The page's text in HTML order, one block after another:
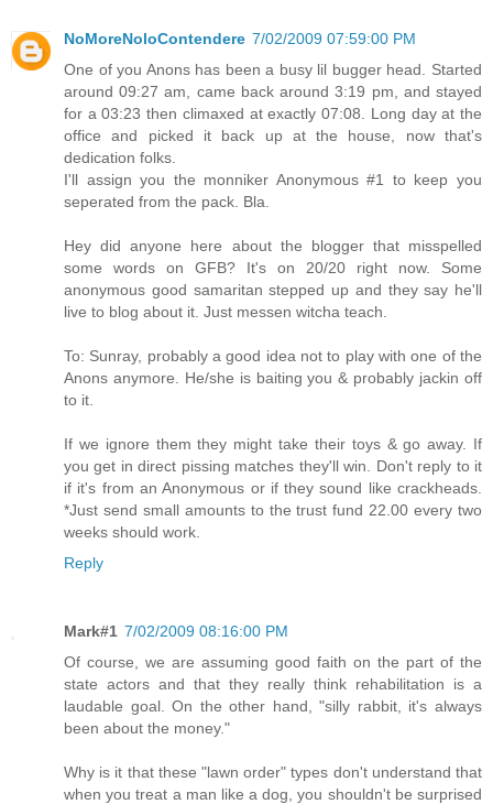
NoMoreNoloContendere 7/02/2009 07:59:00 PM
One of you Anons has been a busy lil bugger head. Started
around 09:27 am, came back around 3:19 pm, and stayed
for a 03:23 then climaxed at exactly 07:08. Long day at the
office and picked it back up at the house, now that's
dedication folks.
I'll assign you the monniker Anonymous #1 to keep you
seperated from the pack. Bla.
Hey did anyone here about the blogger that misspelled
some words on GFB? It's on 20/20 right now. Some
anonymous good samaritan stepped up and they say he'll
live to blog about it. Just messen witcha teach.
To: Sunray, probably a good idea not to play with one of the
Anons anymore. He/she is baiting you & probably jackin off
to it.
If we ignore them they might take their toys & go away. If
you get in direct pissing matches they'll win. Don't reply to it
if it's from an Anonymous or if they sound like crackheads.
*Just send small amounts to the trust fund 22.00 every two
weeks should work.
Reply
Mark#1 7/02/2009 08:16:00 PM
Of course, we are assuming good faith on the part of the
state actors and that they really think rehabilitation is a
laudable goal. On the other hand, "silly rabbit, it's always
been about the money."
Why is it that these "lawn order" types don't understand that
when you treat a man like a dog, you shouldn't be surprised